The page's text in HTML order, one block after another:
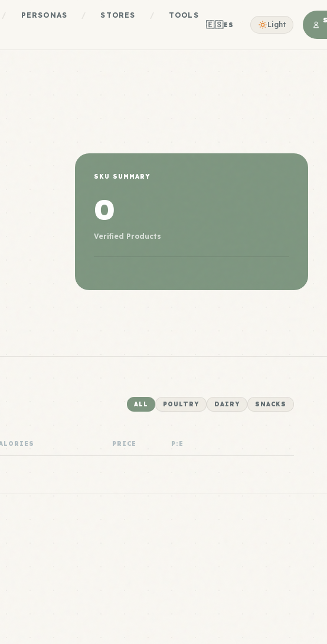
PERSONAS STORES TOOLS
🇪🇸ES Light
SKU SUMMARY
0
Verified Products
ALL POULTRY DAIRY SNACKS
PRICE P:E